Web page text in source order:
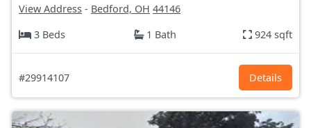
View Address - Bedford, OH 44146
3 Beds
1 Bath 924 sqft
#29914107 Details